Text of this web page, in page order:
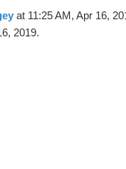
at 11:25 AM, Apr 16,
2019.